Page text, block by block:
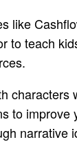
like
to teach
characters
to improve
narrative